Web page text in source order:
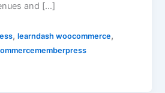
and […]
,learndash woocommerce,